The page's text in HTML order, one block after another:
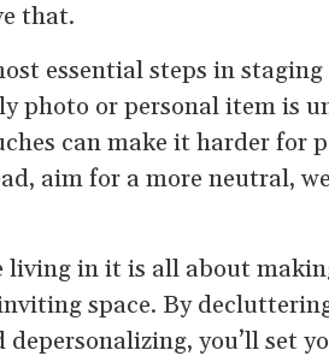
that.
essential steps in
photo or personal item is
can make it harder for
aim for a more neutral,
living in it is all about
space. By
you’ll set